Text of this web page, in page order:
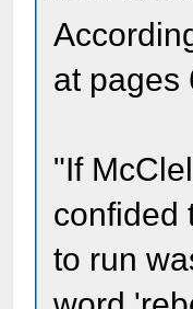
at pages
"If
confided
to run